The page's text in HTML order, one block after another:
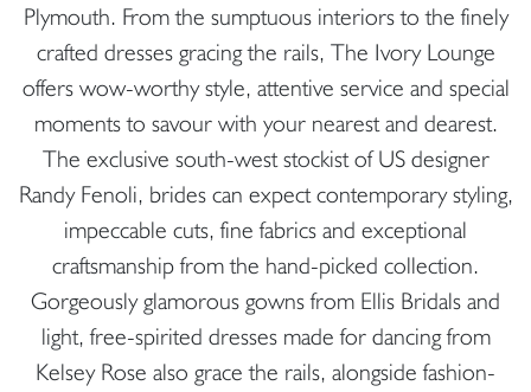
Plymouth. From the sumptuous interiors to the finely
crafted dresses gracing the rails, The Ivory Lounge
offers wow-worthy style, attentive service and special
moments to savour with your nearest and dearest.
The exclusive south-west stockist of US designer
Randy Fenoli, brides can expect contemporary styling,
impeccable cuts, fine fabrics and exceptional
craftsmanship from the hand-picked collection.
Gorgeously glamorous gowns from Ellis Bridals and
light, free-spirited dresses made for dancing from
Kelsey Rose also grace the rails, alongside fashion-